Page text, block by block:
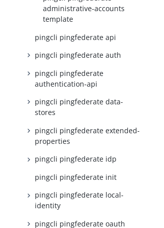
administrative-accounts
template
pingcli pingfederate api
pingcli pingfederate auth
pingcli pingfederate
authentication-api
pingcli pingfederate data-
stores
pingcli pingfederate extended-
properties
pingcli pingfederate idp
pingcli pingfederate init
pingcli pingfederate local-
identity
pingcli pingfederate oauth